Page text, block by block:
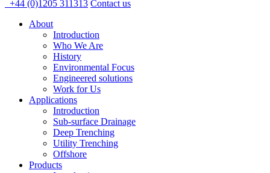
+44 (0)1205 311313 Contact us
About
Introduction
Who We Are
History
Environmental Focus
Engineered solutions
Work for Us
Applications
Introduction
Sub-surface Drainage
Deep Trenching
Utility Trenching
Offshore
Products